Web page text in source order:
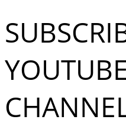
YOUTUBE